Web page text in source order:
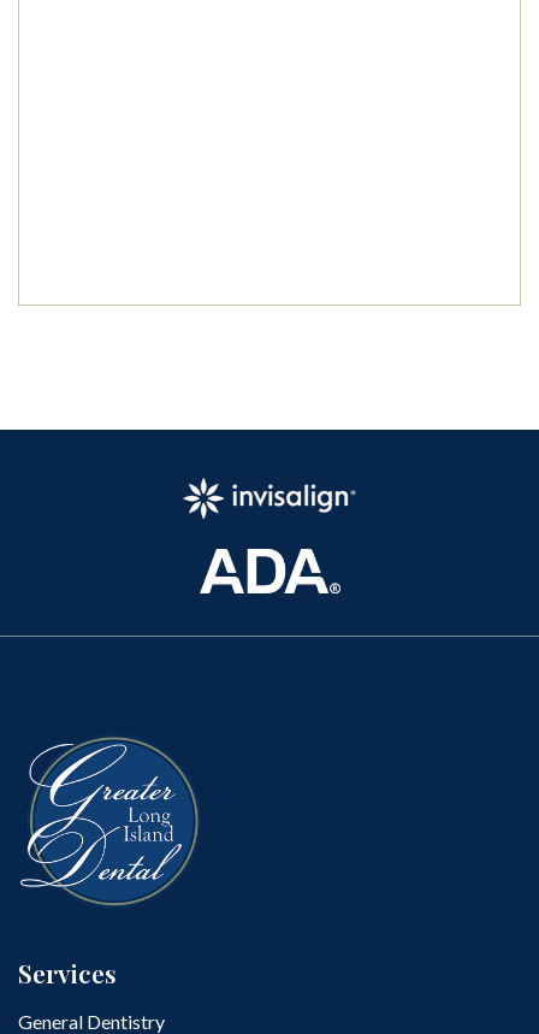
Services
General Dentistry